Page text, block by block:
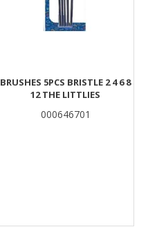
BRUSHES 5PCS BRISTLE 2 4 6 8
12 THE LITTLIES
000646701